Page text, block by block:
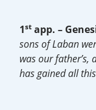
1st app. –
sons of Laban
was our father’s,
has gained all this